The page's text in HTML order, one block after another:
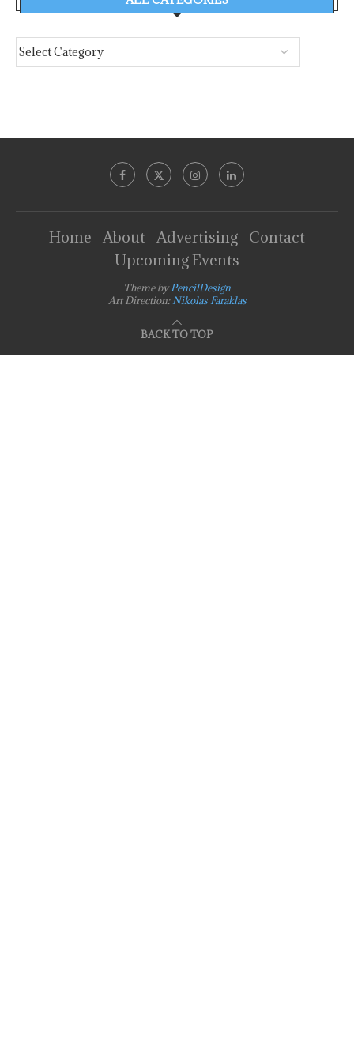
Home About Advertising
Contact
Upcoming Events
Theme byPencilDesign
Art Direction:Nikolas Faraklas
BACK TO TOP